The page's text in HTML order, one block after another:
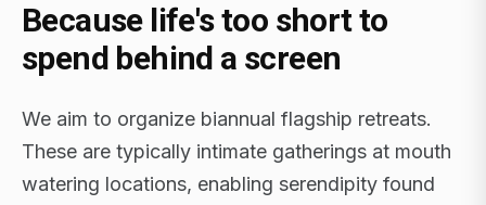
Because life's too short to
spend behind a screen
We aim to organize biannual flagship retreats.
These are typically intimate gatherings at mouth
watering locations, enabling serendipity found